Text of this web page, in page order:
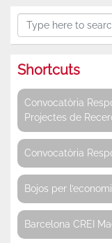
Shortcuts
Convocatòria
Projectes de
Convocatòria
Bojos per
Barcelona CREI